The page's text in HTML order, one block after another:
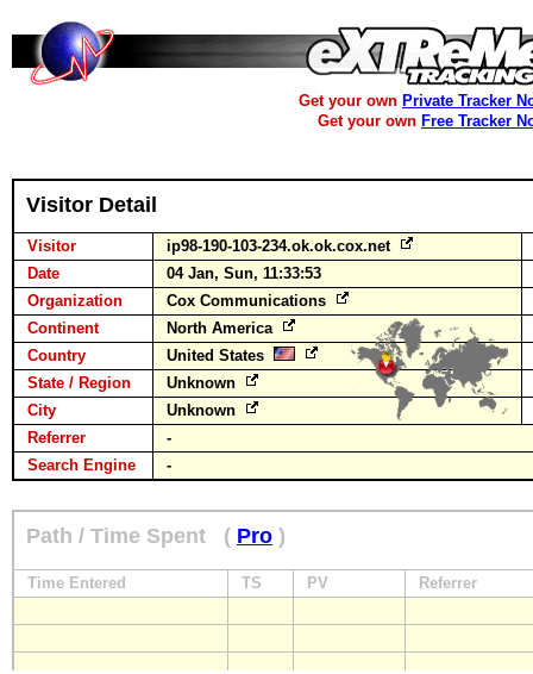
Get your own Private Tracker
Get your own Free Tracker
Visitor Detail
Visitor
ip98-190-103-234.ok.ok.cox.net
Date
04 Jan, Sun, 11:33:53
Organization
Cox Communications
Continent
North America
Country
United States
State / Region
Unknown
City
Unknown
Referrer
-
Search Engine
-
Path / Time Spent ( Pro )
Time Entered TS PV Referrer